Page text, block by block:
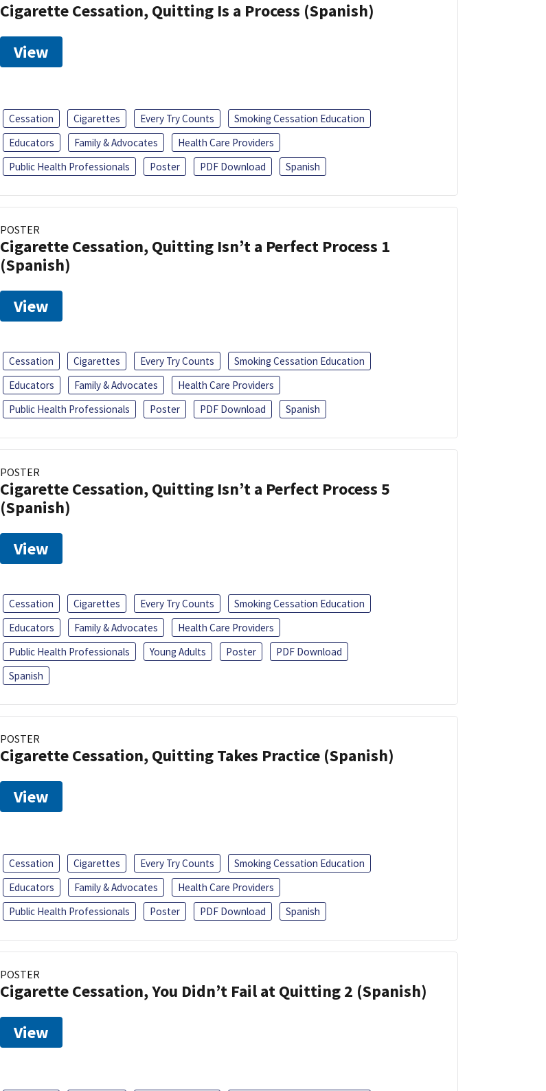
Cigarette Cessation, Quitting Is a Process (Spanish)
View
Cessation Cigarettes Every Try Counts
Smoking Cessation Education
Educators
Family & Advocates
Health Care Providers
Public Health Professionals
Poster PDF Download Spanish
POSTER
Cigarette Cessation, Quitting Isn’t a Perfect Process 1
(Spanish)
View
Cessation Cigarettes Every Try Counts
Smoking Cessation Education
Educators
Family & Advocates
Health Care Providers
Public Health Professionals
Poster PDF Download Spanish
POSTER
Cigarette Cessation, Quitting Isn’t a Perfect Process 5
(Spanish)
View
Cessation Cigarettes Every Try Counts
Smoking Cessation Education
Educators
Family & Advocates
Health Care Providers
Public Health Professionals
Young Adults Poster
PDF Download
Spanish
POSTER
Cigarette Cessation, Quitting Takes Practice (Spanish)
View
Cessation Cigarettes Every Try Counts
Smoking Cessation Education
Educators
Family & Advocates
Health Care Providers
Public Health Professionals
Poster PDF Download Spanish
POSTER
Cigarette Cessation, You Didn’t Fail at Quitting 2 (Spanish)
View